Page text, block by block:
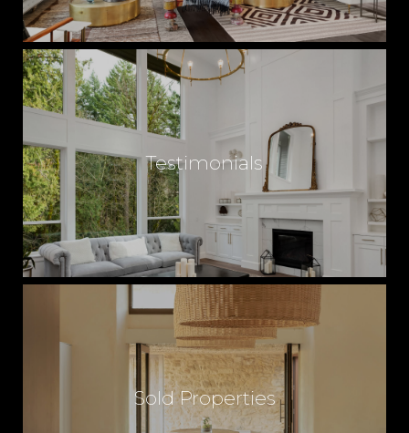
Testimonials
Sold Properties